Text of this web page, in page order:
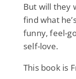
But will they
find what
funny, feel-
self-love.
This book is